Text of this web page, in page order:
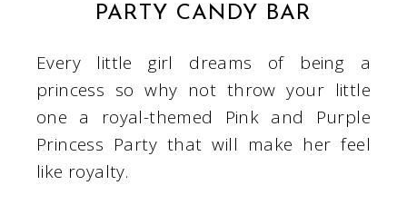
PARTY CANDY BAR
Every little girl dreams of being a
princess so why not throw your little
one a royal-themed Pink and Purple
Princess Party that will make her feel
like royalty.